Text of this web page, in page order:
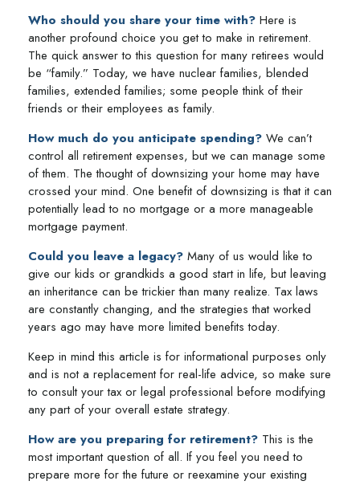
Who should you share your time with? Here is
another profound choice you get to make in retirement.
The quick answer to this question for many retirees would
be “family.” Today, we have nuclear families, blended
families, extended families; some people think of their
friends or their employees as family.
How much do you anticipate spending? We can’t
control all retirement expenses, but we can manage some
of them. The thought of downsizing your home may have
crossed your mind. One benefit of downsizing is that it can
potentially lead to no mortgage or a more manageable
mortgage payment.
Could you leave a legacy? Many of us would like to
give our kids or grandkids a good start in life, but leaving
an inheritance can be trickier than many realize. Tax laws
are constantly changing, and the strategies that worked
years ago may have more limited benefits today.
Keep in mind this article is for informational purposes only
and is not a replacement for real-life advice, so make sure
to consult your tax or legal professional before modifying
any part of your overall estate strategy.
How are you preparing for retirement? This is the
most important question of all. If you feel you need to
prepare more for the future or reexamine your existing